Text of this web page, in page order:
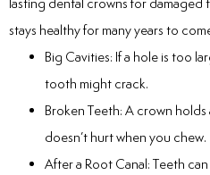
stays healthy for many years to
Big Cavities: If a hole is too
tooth might crack.
Broken Teeth: A crown
doesn’t hurt when you chew.
After a Root Canal: Teeth